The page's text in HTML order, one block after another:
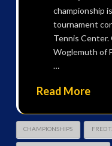
championship
tournament
Tennis Center.
Woglemuth of
…
Read More
CHAMPIONSHIPS FRED